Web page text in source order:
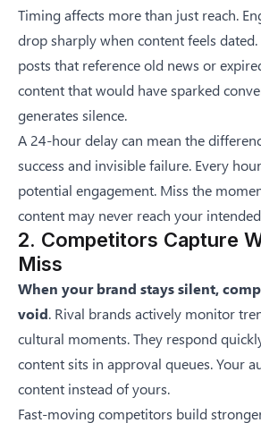
Timing affects more than just reach.
drop sharply when content feels
posts that reference old news or
content that would have sparked
generates silence.
A 24-hour delay can mean the
success and invisible failure. Every
potential engagement. Miss the
content may never reach your
2. Competitors Capture
Miss
When your brand stays silent,
void. Rival brands actively monitor
cultural moments. They respond
content sits in approval queues. Your
content instead of yours.
Fast-moving competitors build